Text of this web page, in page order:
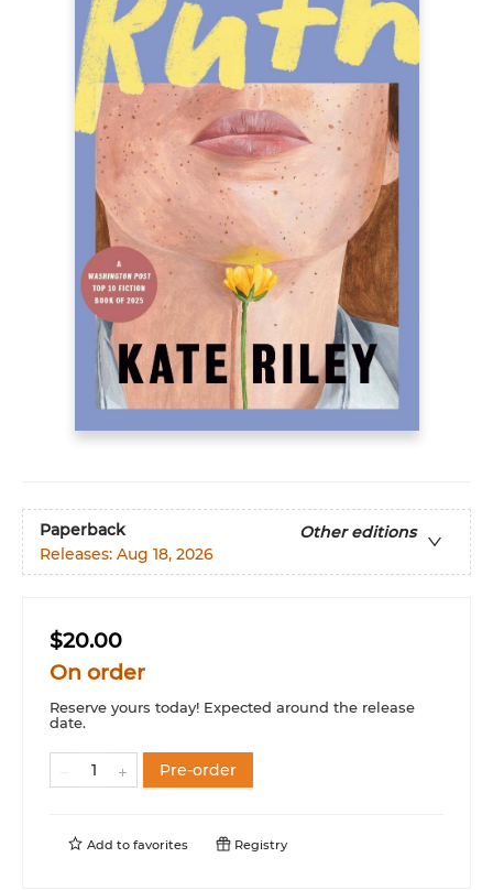
Paperback
Other editions
Releases: Aug 18, 2026
$20.00
On order
Reserve yours today! Expected around the release
date.
Pre-order
Add to favorites Registry